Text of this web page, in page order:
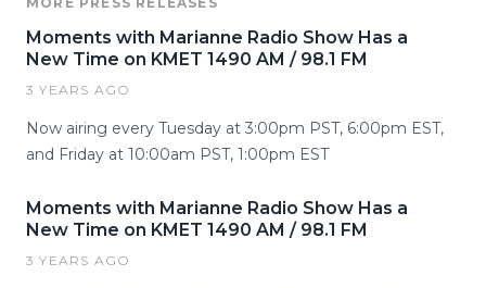
Moments with Marianne Radio Show Has a
New Time on KMET 1490 AM / 98.1 FM
3 YEARS AGO
Now airing every Tuesday at 3:00pm PST, 6:00pm EST,
and Friday at 10:00am PST, 1:00pm EST
Moments with Marianne Radio Show Has a
New Time on KMET 1490 AM / 98.1 FM
3 YEARS AGO